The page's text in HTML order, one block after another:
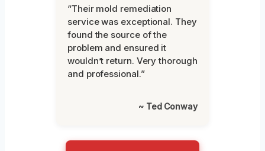
“Their mold remediation
service was exceptional. They
found the source of the
problem and ensured it
wouldn’t return. Very thorough
and professional.”
~ Ted Conway